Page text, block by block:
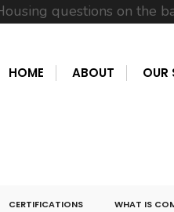
HOME ABOUT OUR
CERTIFICATIONS WHAT IS